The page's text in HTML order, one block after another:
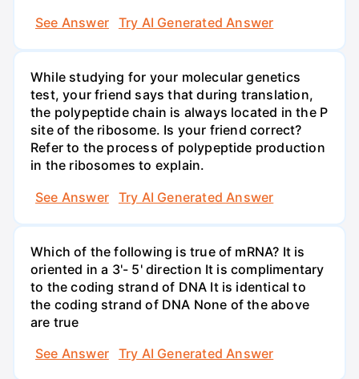
See Answer
Try AI Generated Answer
While studying for your molecular genetics
test, your friend says that during translation,
the polypeptide chain is always located in the P
site of the ribosome. Is your friend correct?
Refer to the process of polypeptide production
in the ribosomes to explain.
See Answer
Try AI Generated Answer
Which of the following is true of mRNA? It is
oriented in a 3'- 5' direction It is complimentary
to the coding strand of DNA It is identical to
the coding strand of DNA None of the above
are true
See Answer
Try AI Generated Answer